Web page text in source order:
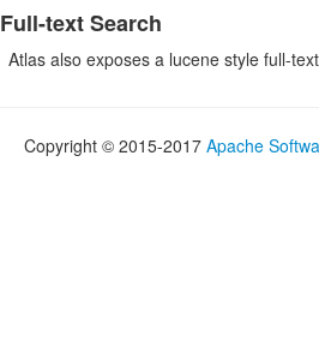
Full-text Search
Atlas also exposes a lucene style full-
Copyright © 2015-2017 Apache